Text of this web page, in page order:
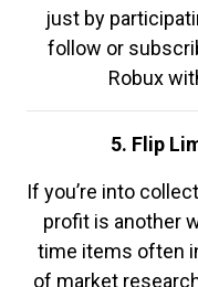
just by
follow or
Robux
5. Flip
If you’re into
profit is another
time items often
of market